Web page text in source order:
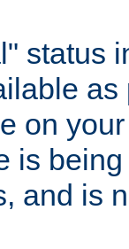
status
as
on
is
and is